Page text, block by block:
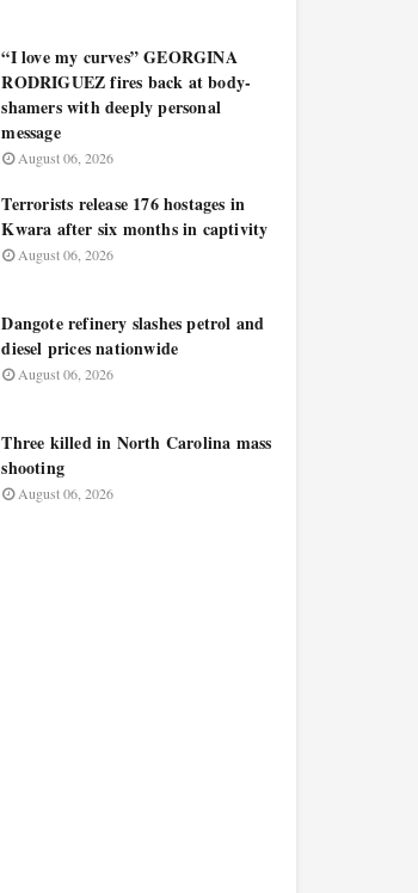
“I love my curves” GEORGINA
RODRIGUEZ fires back at body-
shamers with deeply personal
message
August 06, 2026
Terrorists release 176 hostages in
Kwara after six months in captivity
August 06, 2026
Dangote refinery slashes petrol and
diesel prices nationwide
August 06, 2026
Three killed in North Carolina mass
shooting
August 06, 2026